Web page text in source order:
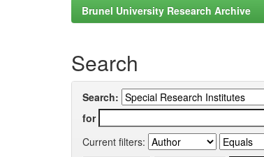
Brunel University Research Archive
Search
Search:
for
Current filters: